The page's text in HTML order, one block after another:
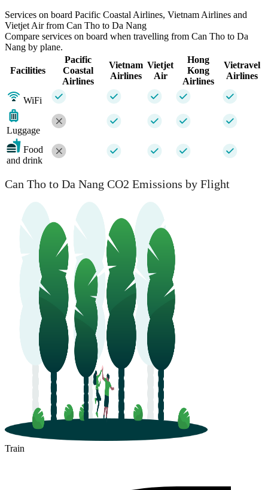
Services on board Pacific Coastal Airlines, Vietnam Airlines and
Vietjet Air from Can Tho to Da Nang
Compare services on board when travelling from Can Tho to Da
Nang by plane.
Facilities
Pacific
Coastal
Airlines
Vietnam
Airlines
Vietjet
Air
Hong
Kong
Airlines
Vietravel
Airlines
WiFi
Luggage
Food
and drink
Can Tho to Da Nang CO2 Emissions by Flight
Train